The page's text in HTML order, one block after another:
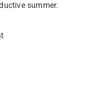
summer.